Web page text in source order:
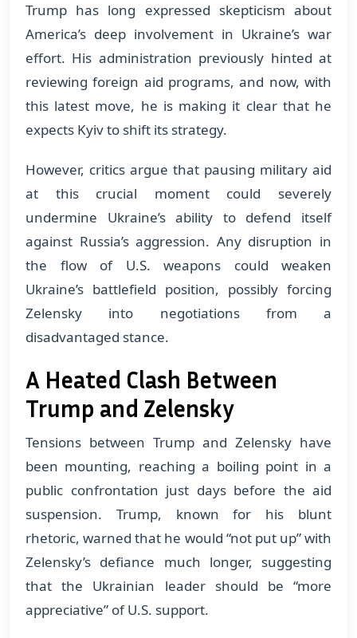
Trump has long expressed skepticism about
America’s deep involvement in Ukraine’s war
effort. His administration previously hinted at
reviewing foreign aid programs, and now, with
this latest move, he is making it clear that he
expects Kyiv to shift its strategy.
However, critics argue that pausing military aid
at this crucial moment could severely
undermine Ukraine’s ability to defend itself
against Russia’s aggression. Any disruption in
the flow of U.S. weapons could weaken
Ukraine’s battlefield position, possibly forcing
Zelensky into negotiations from a
disadvantaged stance.
A Heated Clash Between
Trump and Zelensky
Tensions between Trump and Zelensky have
been mounting, reaching a boiling point in a
public confrontation just days before the aid
suspension. Trump, known for his blunt
rhetoric, warned that he would “not put up” with
Zelensky’s defiance much longer, suggesting
that the Ukrainian leader should be “more
appreciative” of U.S. support.